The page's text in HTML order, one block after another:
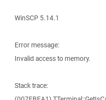
WinSCP 5.14.1
Error message:
Invalid access to memory.
Stack trace: